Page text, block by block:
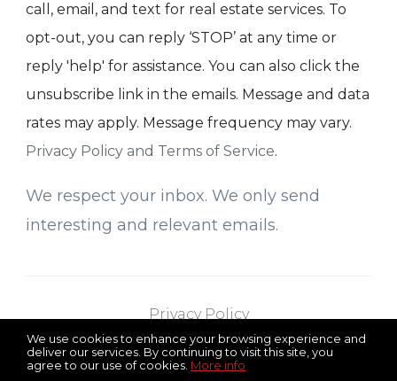
We use cookies to enhance your browsing experience and
deliver our services. By continuing to visit this site, you
agree to our use of cookies. More info
call, email, and text for real estate services. To
opt-out, you can reply ‘STOP’ at any time or
reply 'help' for assistance. You can also click the
unsubscribe link in the emails. Message and data
rates may apply. Message frequency may vary.
Privacy Policy and Terms of Service.
We respect your inbox. We only send
interesting and relevant emails.
Privacy Policy